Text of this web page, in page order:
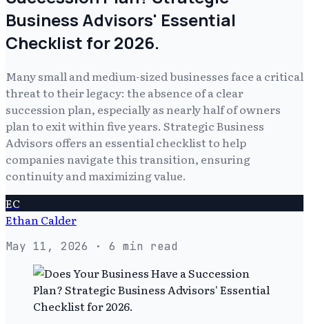
Business Advisors' Essential
Checklist for 2026.
Many small and medium-sized businesses face a critical
threat to their legacy: the absence of a clear
succession plan, especially as nearly half of owners
plan to exit within five years. Strategic Business
Advisors offers an essential checklist to help
companies navigate this transition, ensuring
continuity and maximizing value.
EC
Ethan Calder
May 11, 2026 · 6 min read